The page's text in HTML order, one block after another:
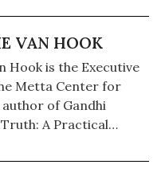
VAN HOOK
Hook is the Executive
Metta Center for
of Gandhi
A Practical
and host of
She can be